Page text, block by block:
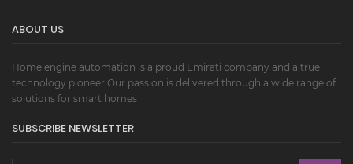
ABOUT US
Home engine automation is a proud Emirati company and a true
technology pioneer Our passion is delivered through a wide range of
solutions for smart homes
SUBSCRIBE NEWSLETTER